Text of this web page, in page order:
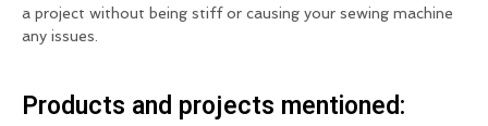
a project without being stiff or causing your sewing machine
any issues.
Products and projects mentioned: